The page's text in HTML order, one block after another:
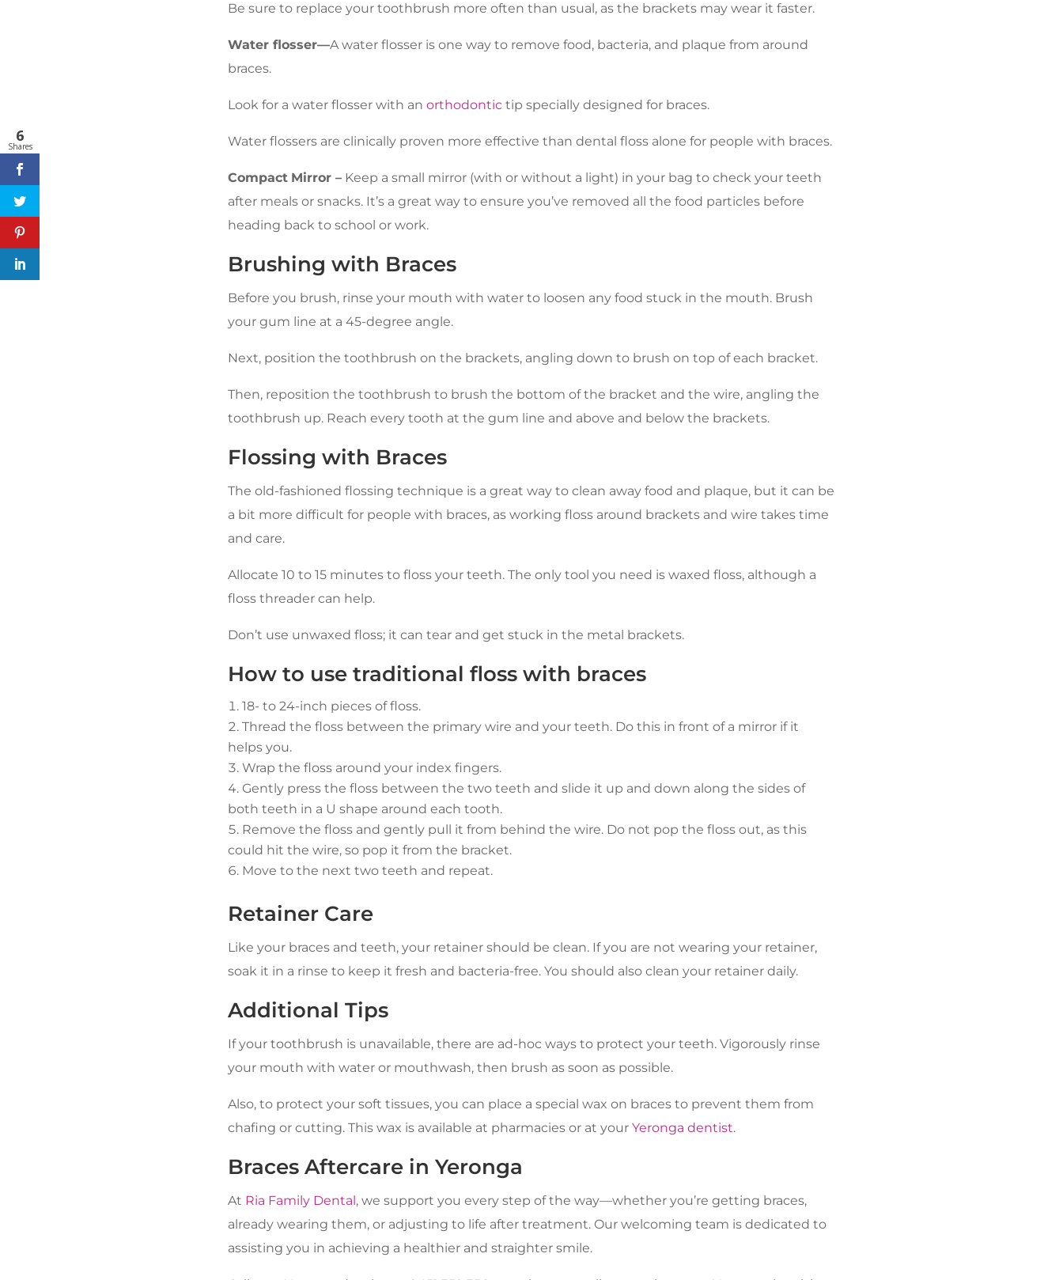
Be sure to replace your toothbrush more often than usual, as the brackets may wear it faster.
Water flosser—A water flosser is one way to remove food, bacteria, and plaque from around
braces.
Look for a water flosser with an orthodontic tip specially designed for braces.
Water flossers are clinically proven more effective than dental floss alone for people with braces.
Compact Mirror – Keep a small mirror (with or without a light) in your bag to check your teeth
after meals or snacks. It’s a great way to ensure you’ve removed all the food particles before
heading back to school or work.
Brushing with Braces
Before you brush, rinse your mouth with water to loosen any food stuck in the mouth. Brush
your gum line at a 45-degree angle.
Next, position the toothbrush on the brackets, angling down to brush on top of each bracket.
Then, reposition the toothbrush to brush the bottom of the bracket and the wire, angling the
toothbrush up. Reach every tooth at the gum line and above and below the brackets.
Flossing with Braces
The old-fashioned flossing technique is a great way to clean away food and plaque, but it can be
a bit more difficult for people with braces, as working floss around brackets and wire takes time
and care.
Allocate 10 to 15 minutes to floss your teeth. The only tool you need is waxed floss, although a
floss threader can help.
Don’t use unwaxed floss; it can tear and get stuck in the metal brackets.
How to use traditional floss with braces
18- to 24-inch pieces of floss.
Thread the floss between the primary wire and your teeth. Do this in front of a mirror if it
helps you.
Wrap the floss around your index fingers.
Gently press the floss between the two teeth and slide it up and down along the sides of
both teeth in a U shape around each tooth.
Remove the floss and gently pull it from behind the wire. Do not pop the floss out, as this
could hit the wire, so pop it from the bracket.
Move to the next two teeth and repeat.
Retainer Care
Like your braces and teeth, your retainer should be clean. If you are not wearing your retainer,
soak it in a rinse to keep it fresh and bacteria-free. You should also clean your retainer daily.
Additional Tips
If your toothbrush is unavailable, there are ad-hoc ways to protect your teeth. Vigorously rinse
your mouth with water or mouthwash, then brush as soon as possible.
Also, to protect your soft tissues, you can place a special wax on braces to prevent them from
chafing or cutting. This wax is available at pharmacies or at your Yeronga dentist.
Braces Aftercare in Yeronga
At Ria Family Dental , we support you every step of the way—whether you’re getting braces,
already wearing them, or adjusting to life after treatment. Our welcoming team is dedicated to
assisting you in achieving a healthier and straighter smile.
6
Shares